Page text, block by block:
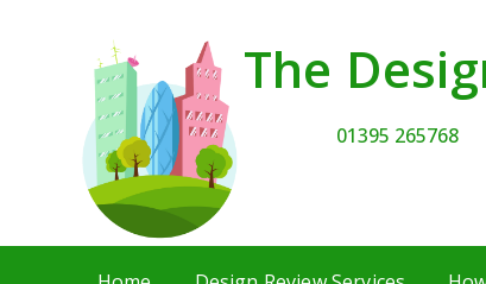
The
01395 265768
Home Design Review Services